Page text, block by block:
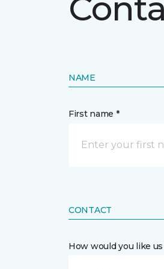
NAME
First name *
CONTACT
How would you like